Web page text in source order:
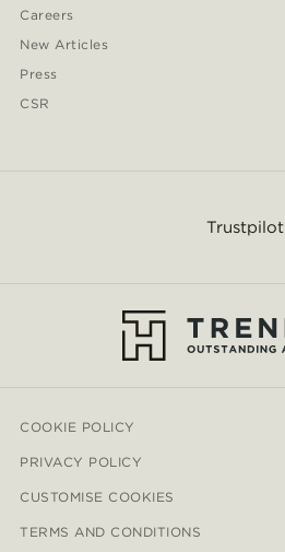
Careers
New Articles
Press
CSR
Trustpilot
COOKIE POLICY
PRIVACY POLICY
CUSTOMISE COOKIES
TERMS AND CONDITIONS